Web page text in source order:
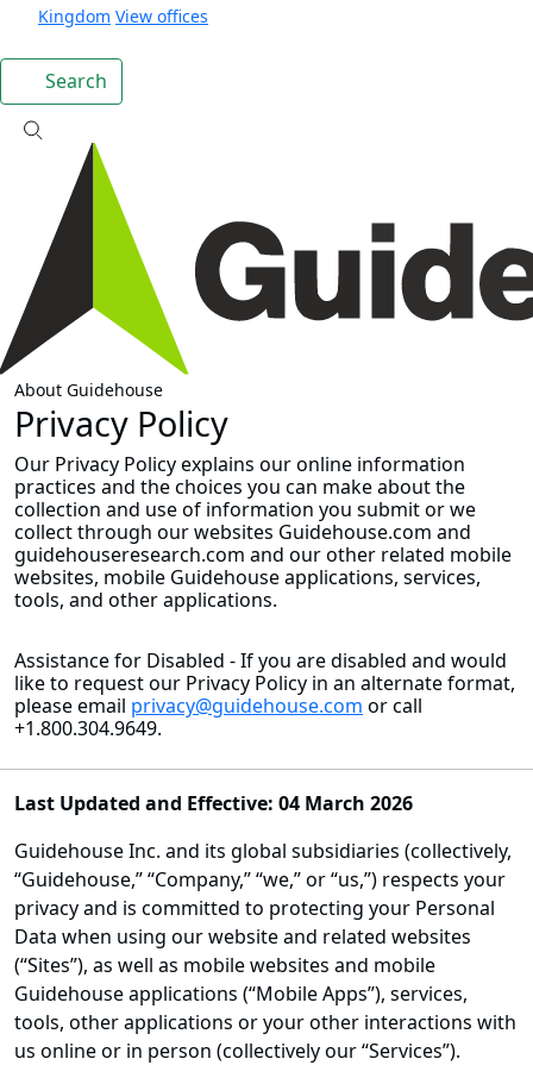
Kingdom View offices
Search
About Guidehouse
Privacy Policy
Our Privacy Policy explains our online information
practices and the choices you can make about the
collection and use of information you submit or we
collect through our websites Guidehouse.com and
guidehouseresearch.com and our other related mobile
websites, mobile Guidehouse applications, services,
tools, and other applications.
Assistance for Disabled - If you are disabled and would
like to request our Privacy Policy in an alternate format,
please email privacy@guidehouse.com or call
+1.800.304.9649.
Last Updated and Effective: 04 March 2026
Guidehouse Inc. and its global subsidiaries (collectively,
“Guidehouse,” “Company,” “we,” or “us,”) respects your
privacy and is committed to protecting your Personal
Data when using our website and related websites
(“Sites”), as well as mobile websites and mobile
Guidehouse applications (“Mobile Apps”), services,
tools, other applications or your other interactions with
us online or in person (collectively our “Services”).